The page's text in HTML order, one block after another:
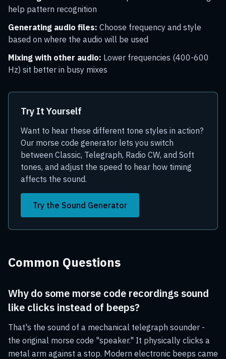
help pattern recognition
Generating audio files: Choose frequency and style
based on where the audio will be used
Mixing with other audio: Lower frequencies (400-600
Hz) sit better in busy mixes
Try It Yourself
Want to hear these different tone styles in action?
Our morse code generator lets you switch
between Classic, Telegraph, Radio CW, and Soft
tones, and adjust the speed to hear how timing
affects the sound.
Try the Sound Generator
Common Questions
Why do some morse code recordings sound
like clicks instead of beeps?
That's the sound of a mechanical telegraph sounder -
the original morse code "speaker." It physically clicks a
metal arm against a stop. Modern electronic beeps came